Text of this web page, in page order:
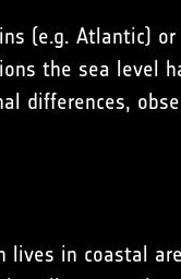
(e.g. Atlantic)
the sea level
differences,
in coastal